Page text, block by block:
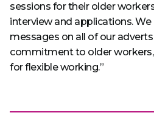
sessions for their older
interview and applications. We
messages on all of our
commitment to older
for flexible working.”